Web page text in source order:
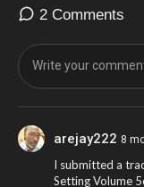
2 Comments
arejay222 8
I submitted a
Setting Volume